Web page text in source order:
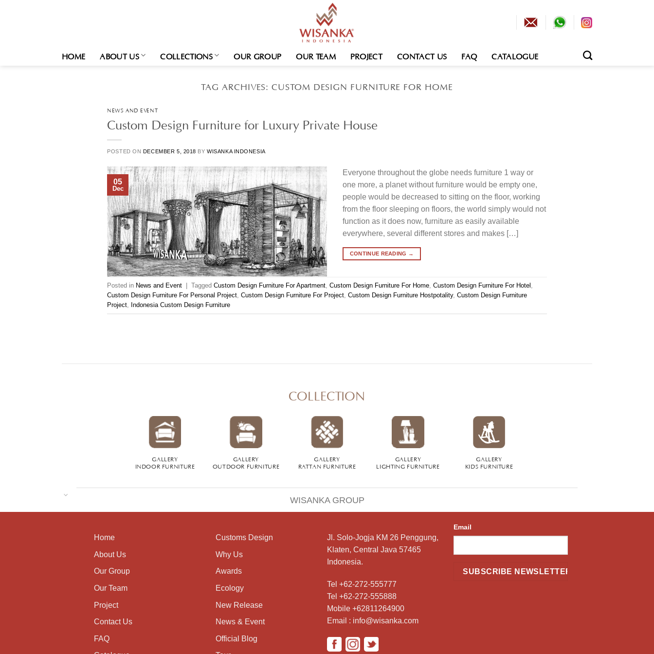
HOME ABOUT US COLLECTIONS OUR GROUP OUR TEAM PROJECT CONTACT US FAQ CATALOGUE
TAG ARCHIVES: CUSTOM DESIGN FURNITURE FOR HOME
NEWS AND EVENT
Custom Design Furniture for Luxury Private House
POSTED ON DECEMBER 5, 2018 BYWISANKA INDONESIA
05
Dec
Everyone throughout the globe needs furniture 1 way or
one more, a planet without furniture would be empty one,
people would be decreased to sitting on the floor, working
from the floor sleeping on floors, the world simply would not
function as it does now, furniture as easily available
everywhere, several different stores and makes […]
CONTINUE READING →
Posted in News and Event | TaggedCustom Design Furniture For Apartment ,Custom Design Furniture For Home ,Custom Design Furniture For Hotel
Custom Design Furniture For Personal Project ,Custom Design Furniture For Project ,Custom Design Furniture Hostpotality,Custom Design Furniture
Project Indonesia Custom Design Furniture
COLLECTION
GALLERY
INDOOR FURNITURE
GALLERY
OUTDOOR FURNITURE
GALLERY
RATTAN FURNITURE
GALLERY
LIGHTING FURNITURE
GALLERY
KIDS FURNITURE
WISANKA GROUP
Home
About Us
Our Group
Our Team
Project
Contact Us
FAQ
Customs Design
Why Us
Awards
Ecology
New Release
News & Event
Official Blog
Jl. Solo-Jogja KM 26 Penggung,
Klaten, Central Java 57465
Indonesia.
Tel +62-272-555777
Tel +62-272-555888
Mobile +62811264900
Email : info@wisanka.com
Email